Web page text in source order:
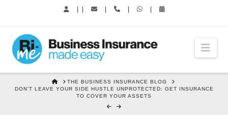
HOMETHE BUSINESS INSURANCE BLOG
DON'T LEAVE YOUR SIDE HUSTLE UNPROTECTED: GET INSURANCE
TO COVER YOUR ASSETS